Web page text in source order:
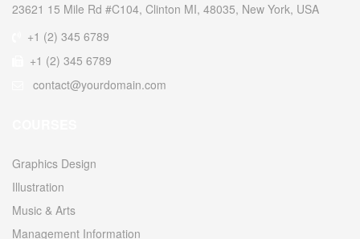
23621 15 Mile Rd #C104, Clinton MI, 48035, New York, USA
+1 (2) 345 6789
+1 (2) 345 6789
contact@yourdomain.com
Graphics Design
Illustration
Music & Arts
Management Information